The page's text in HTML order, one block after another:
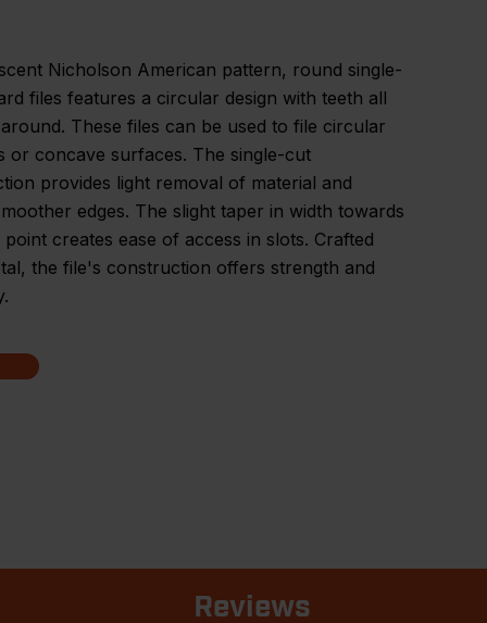
Nicholson American pattern, round single-
files features a circular design with teeth all
These files can be used to file circular
or concave surfaces. The single-cut
provides light removal of material and
edges. The slight taper in width towards
creates ease of access in slots. Crafted
the file's construction offers strength and
Reviews